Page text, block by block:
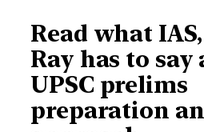
Read what
Ray has to say
UPSC prelims
preparation